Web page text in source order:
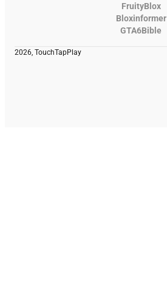
FruityBlox
Bloxinformer
GTA6Bible
2026, TouchTapPlay